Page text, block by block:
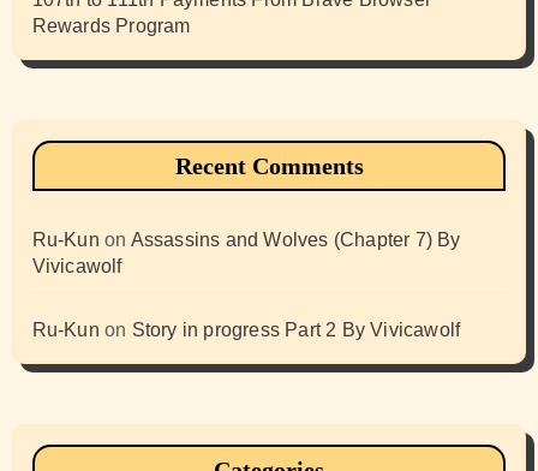
Rewards Program
Recent Comments
Ru-Kun on Assassins and Wolves (Chapter 7) By
Vivicawolf
Ru-Kun on Story in progress Part 2 By Vivicawolf